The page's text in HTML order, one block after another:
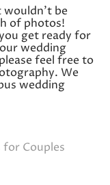
be
of photos!
get ready for
wedding
feel free to
We
wedding
for Couples